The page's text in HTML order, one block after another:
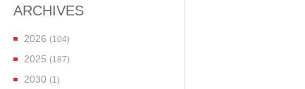
ARCHIVES
2026 (104)
2025 (187)
2030 (1)